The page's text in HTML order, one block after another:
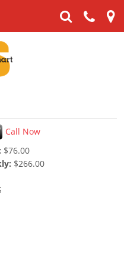
Call Now
$76.00
$266.00